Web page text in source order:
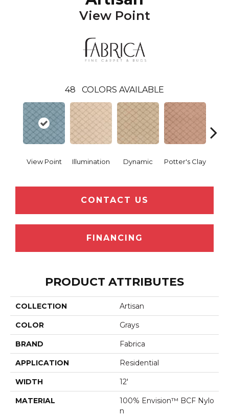
View Point
48 COLORS AVAILABLE
View Point Illumination Dynamic Potter's Clay
CONTACT US
FINANCING
PRODUCT ATTRIBUTES
COLLECTION Artisan
COLOR Grays
BRAND Fabrica
APPLICATION Residential
WIDTH 12'
MATERIAL
100% Envision™ BCF Nylo
N